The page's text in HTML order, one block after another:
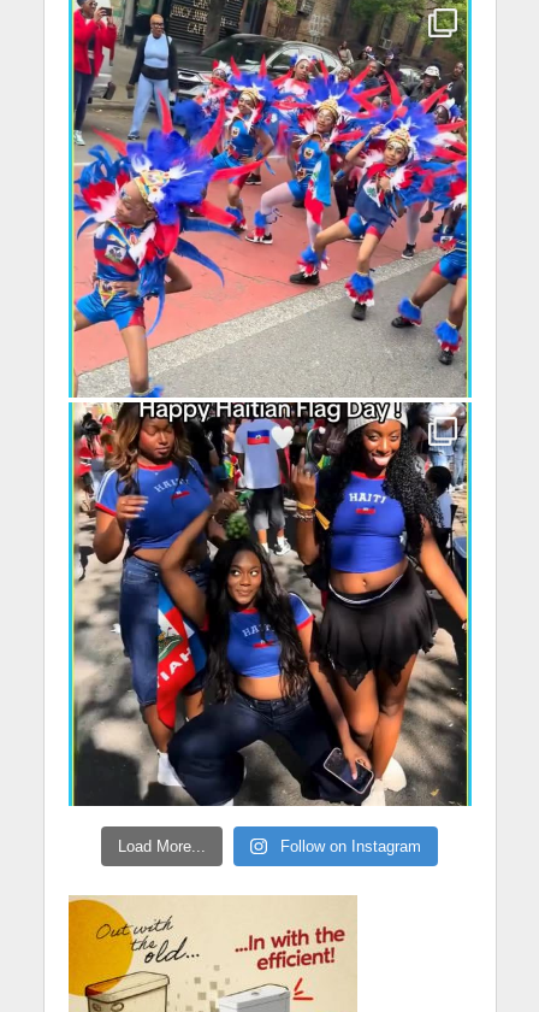
Load More... Follow on Instagram